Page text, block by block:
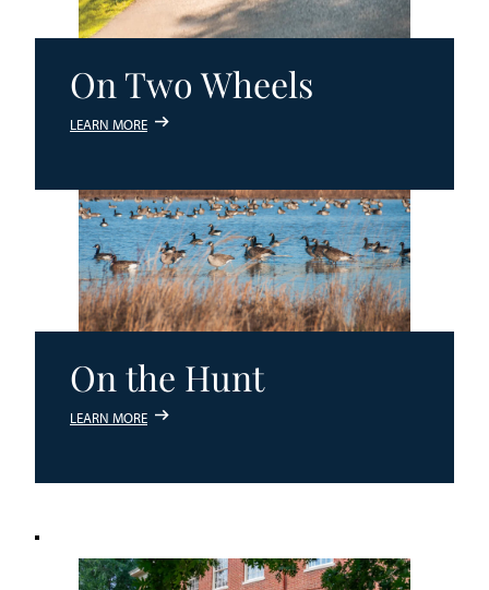
On Two Wheels
LEARN MORE
On the Hunt
LEARN MORE